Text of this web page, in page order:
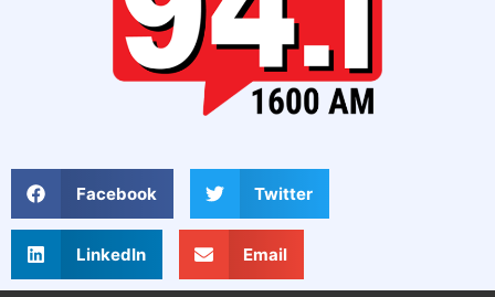
Facebook Twitter
LinkedIn Email